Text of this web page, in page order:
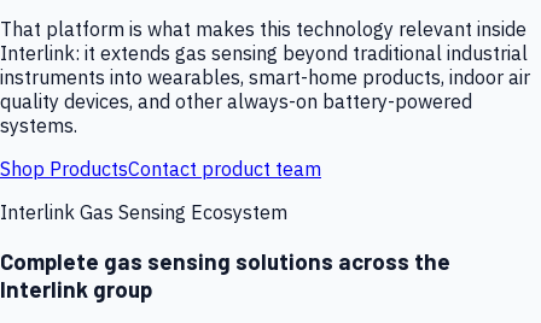
That platform is what makes this technology relevant inside
Interlink: it extends gas sensing beyond traditional industrial
instruments into wearables, smart-home products, indoor air
quality devices, and other always-on battery-powered
systems.
Shop ProductsContact product team
Interlink Gas Sensing Ecosystem
Complete gas sensing solutions across the
Interlink group